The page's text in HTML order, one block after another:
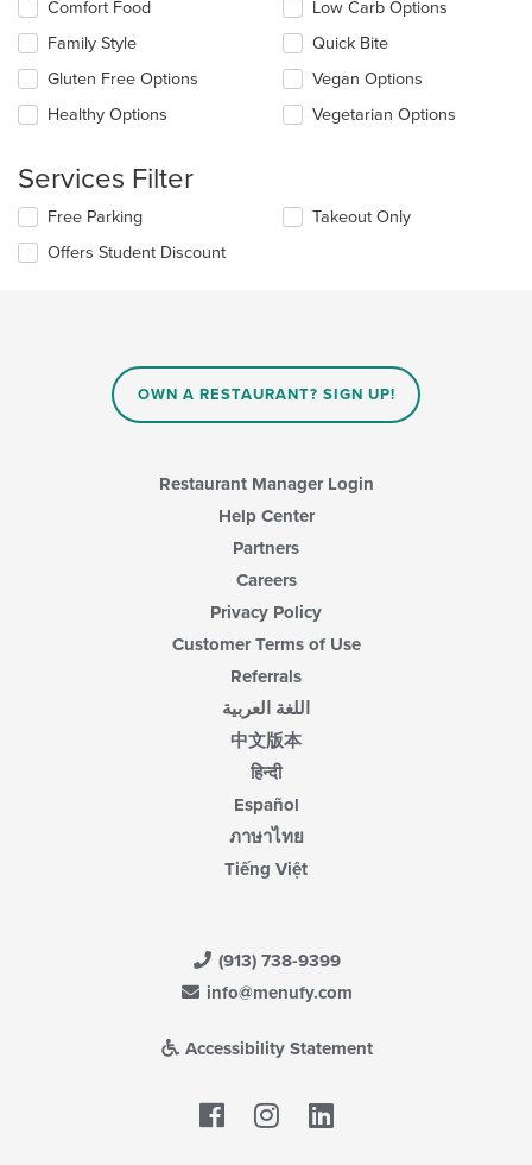
update
the
content
in
main
Selecting/deselecting
following
checkboxes
will
update
in
main
content
area.
Comfort Food
Family Style
Gluten Free Options
Healthy Options
Low Carb Options
Quick Bite
Vegan Options
Vegetarian Options
Services Filter
Selecting/deselecting
following
Free Parking
Offers Student Discount
Takeout Only
OWN A RESTAURANT? SIGN UP!
Restaurant Manager Login
Help Center
Partners
Careers
Privacy Policy
Customer Terms of Use
Referrals
اللغة العربية
中文版本
हिन्दी
Español
ภาษาไทย
Tiếng Việt
(913) 738-9399
info@menufy.com
Accessibility Statement
Facebook